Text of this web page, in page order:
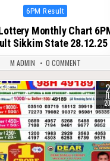
Posted
6PM Result
Monthly Chart
Sikkim State 28.12.25
M ADMIN 0 COMMENT
339